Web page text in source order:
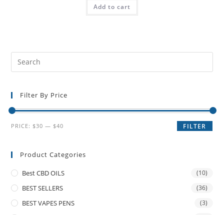
Add to cart
Filter By Price
FILTER
PRICE: $30 — $40
Product Categories
Best CBD OILS (10)
BEST SELLERS (36)
BEST VAPES PENS (3)